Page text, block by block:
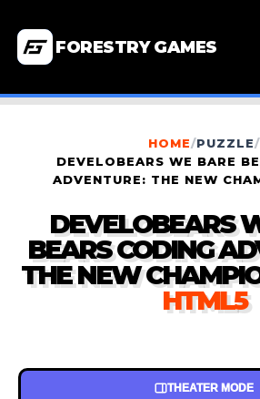
FORESTRY GAMES
HOME/PUZZLE/
DEVELOBEARS WE BARE
ADVENTURE: THE NEW
DEVELOBEARS
BEARS CODING
THE NEW
HTML5
THEATER MODE